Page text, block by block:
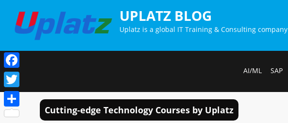
content
UPLATZ BLOG
Uplatz is a global IT Training & Consulting company
AI/ML SAP
Cutting-edge Technology Courses by Uplatz
Facebook
Twitter
Share